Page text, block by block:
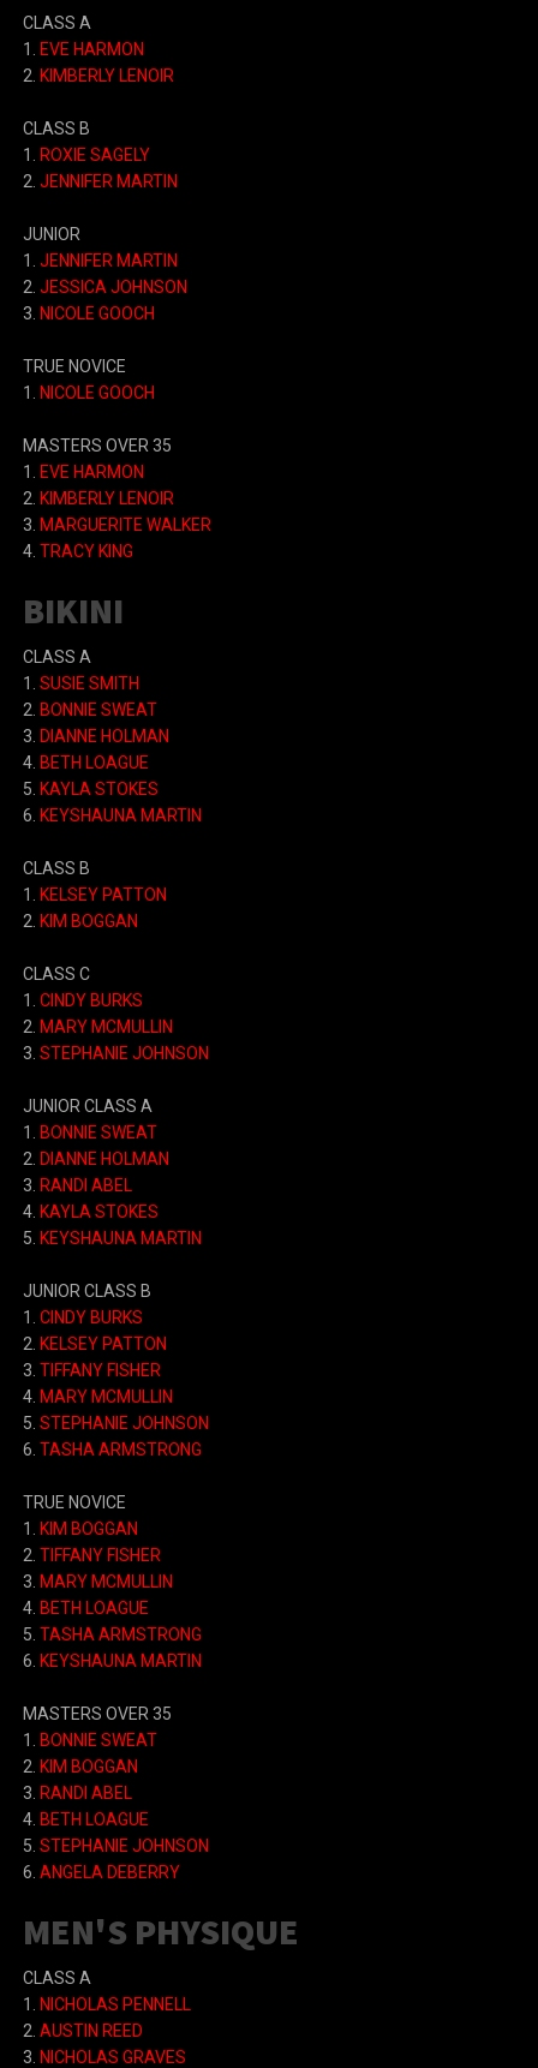
CLASS A
1.
EVE HARMON
2. KIMBERLY LENOIR
CLASS B
1.
ROXIE SAGELY
2. JENNIFER MARTIN
JUNIOR
1. JENNIFER MARTIN
2. JESSICA JOHNSON
3. NICOLE GOOCH
TRUE NOVICE
1.
NICOLE GOOCH
MASTERS OVER 35
1.
EVE HARMON
2. KIMBERLY LENOIR
3. MARGUERITE WALKER
4. TRACY KING
BIKINI
CLASS A
1. SUSIE SMITH
2. BONNIE SWEAT
3. DIANNE HOLMAN
4. BETH LOAGUE
5. KAYLA STOKES
6. KEYSHAUNA MARTIN
CLASS B
1.
KELSEY PATTON
2. KIM BOGGAN
CLASS C
1. CINDY BURKS
2. MARY MCMULLIN
3. STEPHANIE JOHNSON
JUNIOR CLASS A
1.
BONNIE SWEAT
2. DIANNE HOLMAN
3. RANDI ABEL
4. KAYLA STOKES
5. KEYSHAUNA MARTIN
JUNIOR CLASS B
1. CINDY BURKS
2. KELSEY PATTON
3. TIFFANY FISHER
4. MARY MCMULLIN
5. STEPHANIE JOHNSON
6. TASHA ARMSTRONG
TRUE NOVICE
1.
KIM BOGGAN
2. TIFFANY FISHER
3. MARY MCMULLIN
4. BETH LOAGUE
5. TASHA ARMSTRONG
6. KEYSHAUNA MARTIN
MASTERS OVER 35
1.
BONNIE SWEAT
2. KIM BOGGAN
3. RANDI ABEL
4. BETH LOAGUE
5. STEPHANIE JOHNSON
6. ANGELA DEBERRY
MEN'S PHYSIQUE
CLASS A
1.
NICHOLAS PENNELL
2. AUSTIN REED
3. NICHOLAS GRAVES